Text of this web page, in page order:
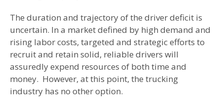
The duration and trajectory of the driver deficit is
uncertain. In a market defined by high demand and
rising labor costs, targeted and strategic efforts to
recruit and retain solid, reliable drivers will
assuredly expend resources of both time and
money. However, at this point, the trucking
industry has no other option.